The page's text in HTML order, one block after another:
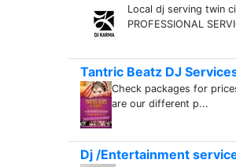
Local dj serving twin
PROFESSIONAL
Tantric Beatz DJ
Check packages for
are our different p...
Dj /Entertainment